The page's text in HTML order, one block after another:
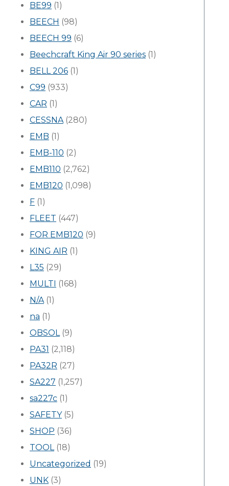
BE99 (1)
BEECH (98)
BEECH 99 (6)
Beechcraft King Air 90 series (1)
BELL 206 (1)
C99 (933)
CAR (1)
CESSNA(280)
EMB (1)
EMB-110 (2)
EMB110 (2,762)
EMB120 (1,098)
F (1)
FLEET (447)
FOR EMB120 (9)
KING AIR (1)
L35 (29)
MULTI (168)
N/A(1)
na (1)
OBSOL(9)
PA31 (2,118)
PA32R (27)
SA227 (1,257)
sa227c (1)
SAFETY(5)
SHOP (36)
TOOL(18)
Uncategorized (19)
UNK (3)